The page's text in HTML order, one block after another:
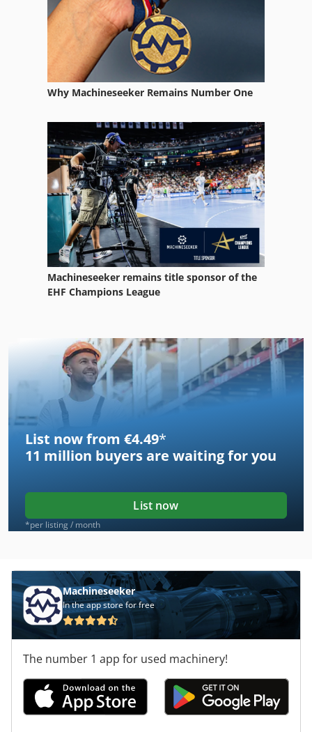
Why Machineseeker Remains Number One
Machineseeker remains title sponsor of the
EHF Champions League
List now from €4.49*
11 million buyers are waiting for you
List now
*per listing / month
Machineseeker
In the app store for free
The number 1 app for used machinery!